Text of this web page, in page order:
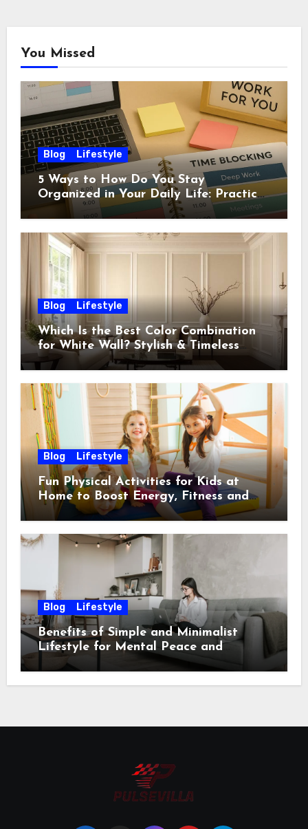
You Missed
Blog Lifestyle
5 Ways to How Do You Stay
Organized in Your Daily Life: Practical
Habits That Actually Work
Blog Lifestyle
Which Is the Best Color Combination
for White Wall? Stylish & Timeless
Ideas
Blog Lifestyle
Fun Physical Activities for Kids at
Home to Boost Energy, Fitness and
Happiness
Blog Lifestyle
Benefits of Simple and Minimalist
Lifestyle for Mental Peace and
Purposeful Living